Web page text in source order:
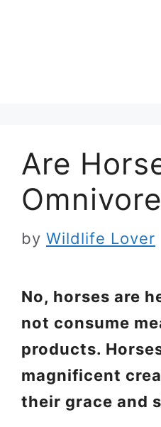
Are
by Wildlife Lover
No, horses are
not consume
products.
magnificent
their grace and